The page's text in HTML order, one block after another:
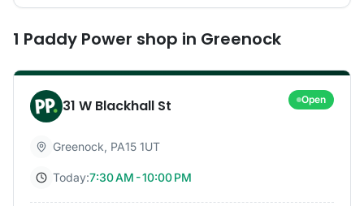
1 Paddy Power shop in Greenock
31 W Blackhall St Open
Greenock, PA15 1UT
Today:7:30 AM - 10:00 PM